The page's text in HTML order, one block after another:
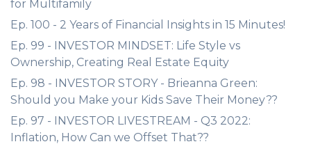
for Multifamily
Ep. 100 - 2 Years of Financial Insights in 15 Minutes!
Ep. 99 - INVESTOR MINDSET: Life Style vs
Ownership, Creating Real Estate Equity
Ep. 98 - INVESTOR STORY - Brieanna Green:
Should you Make your Kids Save Their Money??
Ep. 97 - INVESTOR LIVESTREAM - Q3 2022:
Inflation, How Can we Offset That??